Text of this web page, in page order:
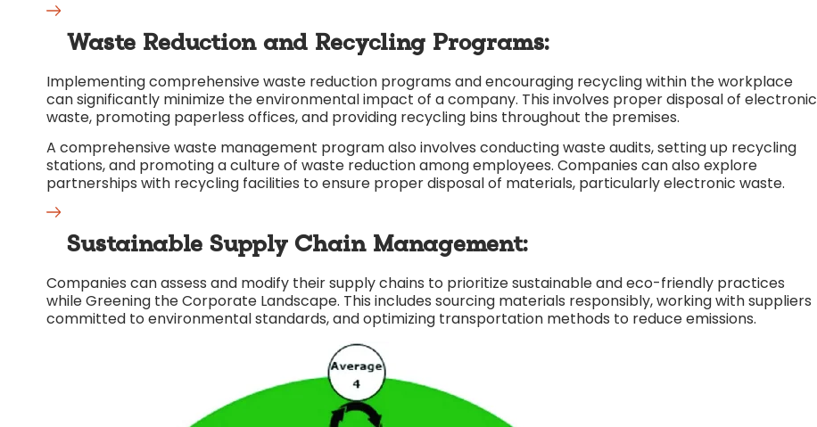
Waste Reduction and Recycling Programs:
Implementing comprehensive waste reduction programs and encouraging recycling within the workplace
can significantly minimize the environmental impact of a company. This involves proper disposal of electronic
waste, promoting paperless offices, and providing recycling bins throughout the premises.
A comprehensive waste management program also involves conducting waste audits, setting up recycling
stations, and promoting a culture of waste reduction among employees. Companies can also explore
partnerships with recycling facilities to ensure proper disposal of materials, particularly electronic waste.
Sustainable Supply Chain Management:
Companies can assess and modify their supply chains to prioritize sustainable and eco-friendly practices
while Greening the Corporate Landscape. This includes sourcing materials responsibly, working with suppliers
committed to environmental standards, and optimizing transportation methods to reduce emissions.